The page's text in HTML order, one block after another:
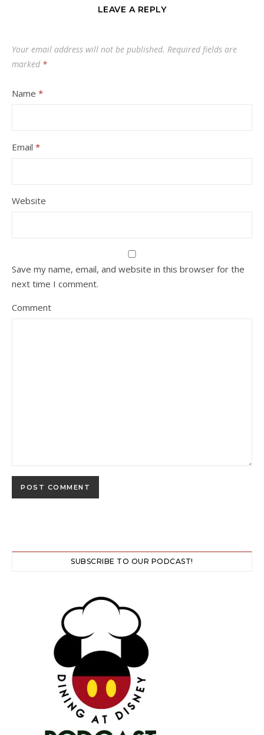
LEAVE A REPLY
Your email address will not be published. Required fields are
marked *
Name *
Email *
Website
Save my name, email, and website in this browser for the
next time I comment.
Comment
SUBSCRIBE TO OUR PODCAST!